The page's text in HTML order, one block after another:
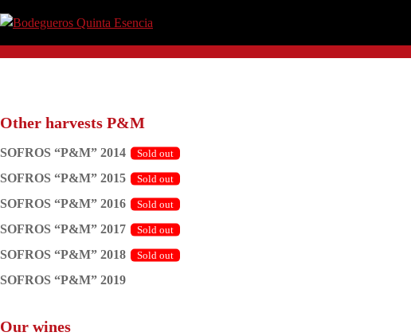
to
primary
to
main
to
primary
to
footer
Quinta
Tierra
Other harvests P&M
SOFROS “P&M” 2014
SOFROS “P&M” 2015
SOFROS “P&M” 2016
SOFROS “P&M” 2017
SOFROS “P&M” 2018
SOFROS “P&M” 2019
Our wines